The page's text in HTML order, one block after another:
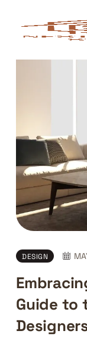
content
DESIGN
Guide to